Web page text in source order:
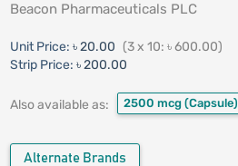
Beacon Pharmaceuticals PLC
Unit Price: ৳ 20.00 (3 x 10: ৳ 600.00)
Strip Price: ৳ 200.00
Also available as: 2500 mcg (Capsule)
Alternate Brands